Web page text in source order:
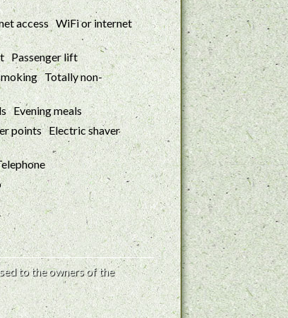
WiFi or internet
Passenger lift
Totally non-
Evening meals
Electric shaver
to the owners of the